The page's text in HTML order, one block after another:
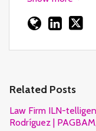
Related Posts
Law Firm ILN-
Rodríguez |